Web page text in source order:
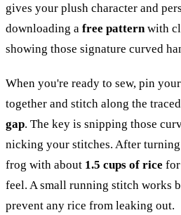
gives your plush character and
downloading a free pattern with
showing those signature curved
When you're ready to sew, pin
together and stitch along the
gap. The key is snipping those
nicking your stitches. After
frog with about 1.5 cups of rice
feel. A small running stitch works
prevent any rice from leaking out.